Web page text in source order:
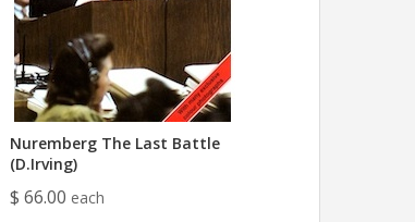
Nuremberg The Last Battle
(D.Irving)
$ 66.00 each